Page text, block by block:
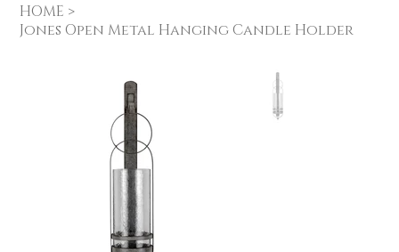
HOME >
Jones Open Metal Hanging Candle Holder